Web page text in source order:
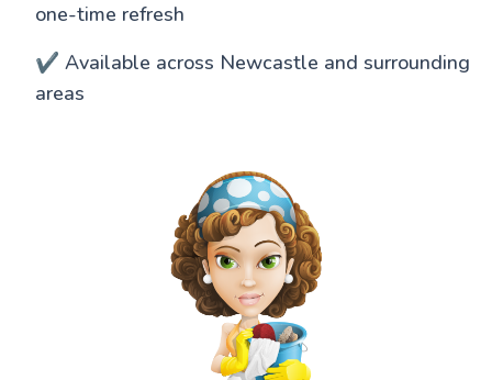
one-time refresh
✔️ Available across Newcastle and surrounding
areas